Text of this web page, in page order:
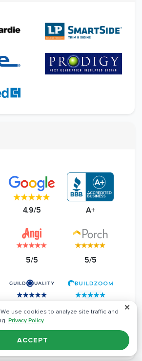
4.9/5 A+
5/5 5/5
4.8/5 5/5 ✕
We use cookies to analyze site traffic and
Privacy Policy
ACCEPT